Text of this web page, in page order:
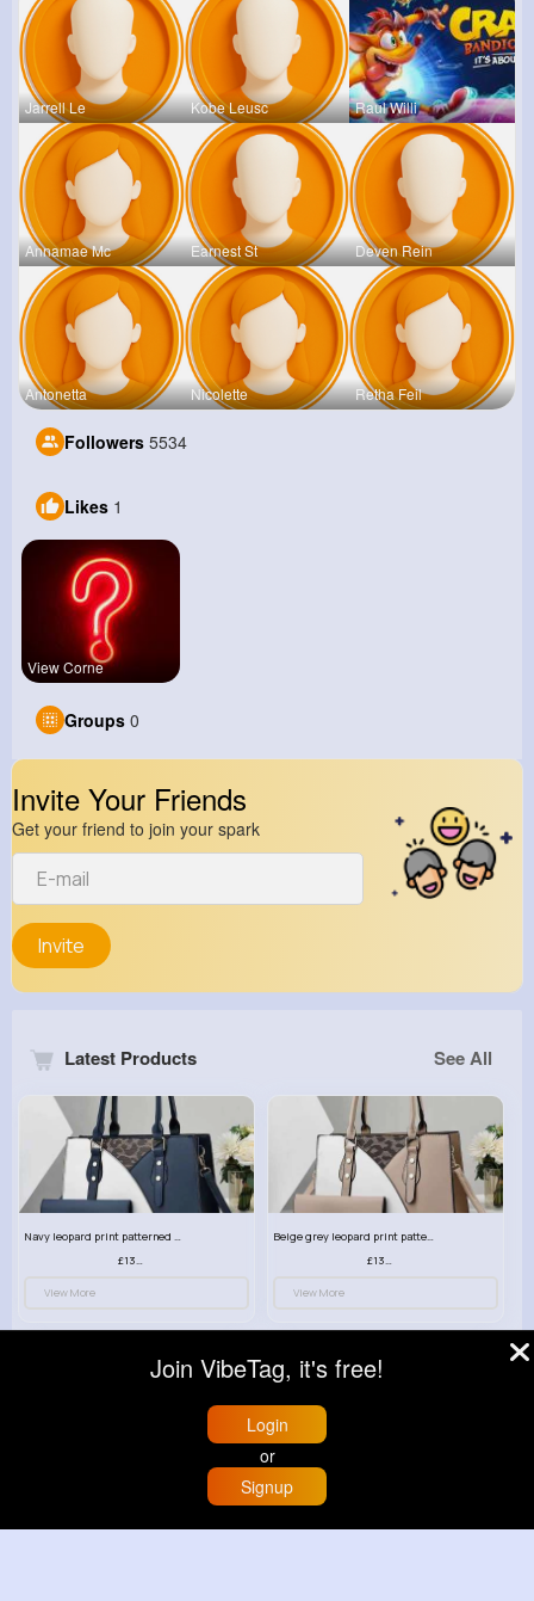
Jarrell Le Kobe Leusc Raul Willi
Annamae Mc Earnest St Deven Rein
Antonetta Nicolette Retha Feil
Followers 5534
Likes 1
View Corne
Groups 0
Invite Your Friends
Get your friend to join your spark
Invite
Latest Products See All
Navy leopard print patterned handbag set
£13.00
View More
Beige grey leopard print patterned handbag set
£13.00
View More
£13.00
£13.00
Buzzin
Join VibeTag, it's free!
Login
or
Signup